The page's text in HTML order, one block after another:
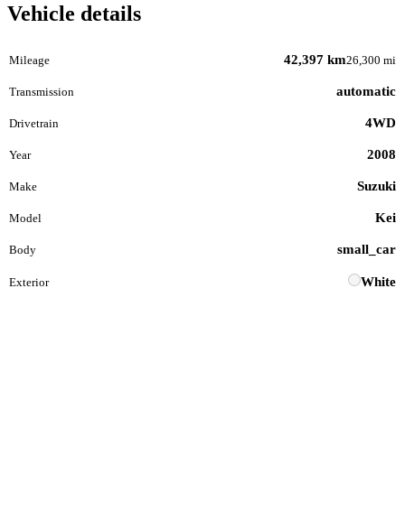
Vehicle details
Mileage 42,397 km26,300 mi
Transmission automatic
Drivetrain 4WD
Year 2008
Make Suzuki
Model Kei
Body small_car
Exterior White